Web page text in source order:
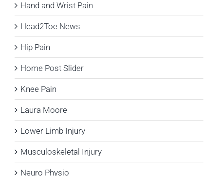
Hand and Wrist Pain
Head2Toe News
Hip Pain
Home Post Slider
Knee Pain
Laura Moore
Lower Limb Injury
Musculoskeletal Injury
Neuro Physio